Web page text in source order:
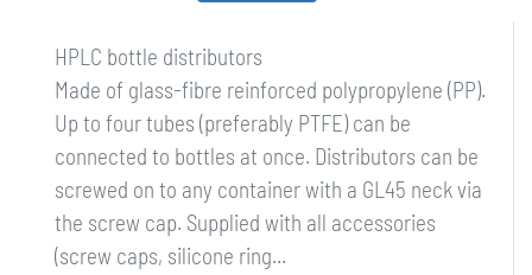
HPLC bottle distributors
Made of glass-fibre reinforced polypropylene (PP).
Up to four tubes (preferably PTFE) can be
connected to bottles at once. Distributors can be
screwed on to any container with a GL45 neck via
the screw cap. Supplied with all accessories
(screw caps, silicone ring...